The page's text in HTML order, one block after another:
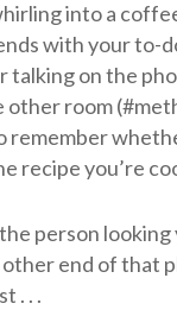
into a
with your to-
talking on the
other room
remember
recipe you’re
person looking
end of that
. . .